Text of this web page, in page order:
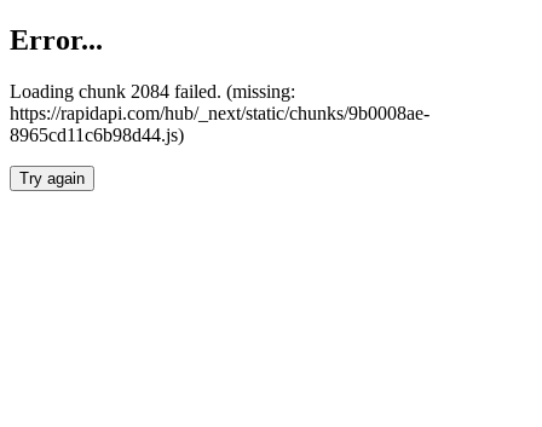
Error...
Loading chunk 2084 failed. (missing:
https://rapidapi.com/hub/_next/static/chunks/9b0008ae-
8965cd11c6b98d44.js)
Try again